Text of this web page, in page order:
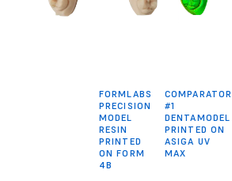
FORMLABS
PRECISION
MODEL
RESIN
PRINTED
ON FORM
4B
COMPARATOR
#1
DENTAMODEL
PRINTED ON
ASIGA UV
MAX